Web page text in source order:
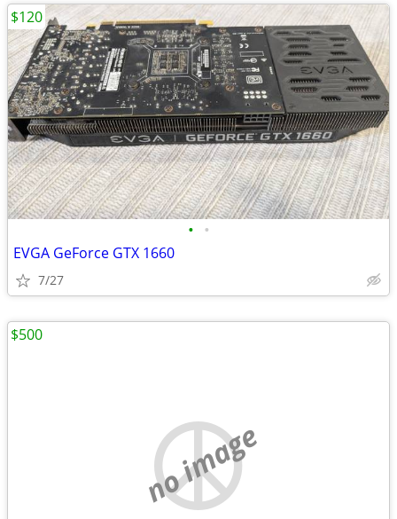
• •
EVGA GeForce GTX 1660
7/27
$120
no image
$500